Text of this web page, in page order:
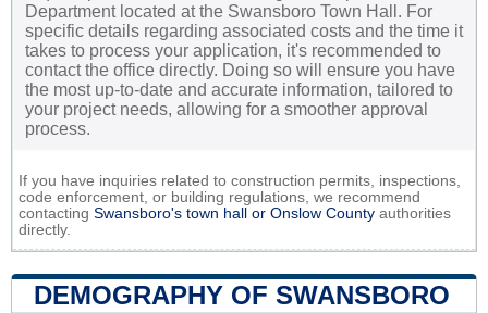
Department located at the Swansboro Town Hall. For
specific details regarding associated costs and the time it
takes to process your application, it's recommended to
contact the office directly. Doing so will ensure you have
the most up-to-date and accurate information, tailored to
your project needs, allowing for a smoother approval
process.
If you have inquiries related to construction permits, inspections,
code enforcement, or building regulations, we recommend
contacting Swansboro's town hall or Onslow County authorities
directly.
DEMOGRAPHY OF SWANSBORO